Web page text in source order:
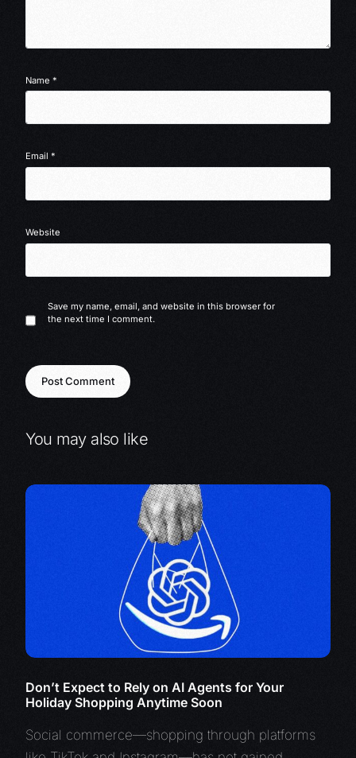
Name*
Email*
Website
Save my name, email, and website in this browser for
the next time I comment.
You may also like
Don’t Expect to Rely on AI Agents for Your
Holiday Shopping Anytime Soon
Social commerce—shopping through platforms